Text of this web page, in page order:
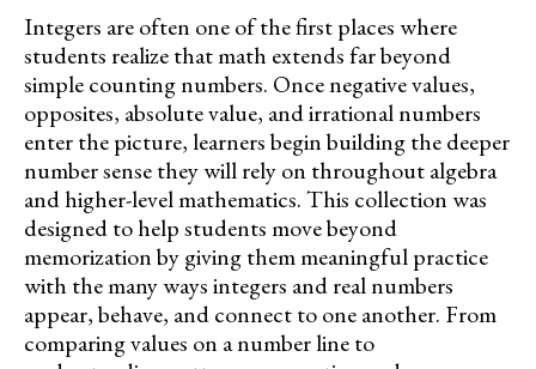
Integers are often one of the first places where
students realize that math extends far beyond
simple counting numbers. Once negative values,
opposites, absolute value, and irrational numbers
enter the picture, learners begin building the deeper
number sense they will rely on throughout algebra
and higher-level mathematics. This collection was
designed to help students move beyond
memorization by giving them meaningful practice
with the many ways integers and real numbers
appear, behave, and connect to one another. From
comparing values on a number line to